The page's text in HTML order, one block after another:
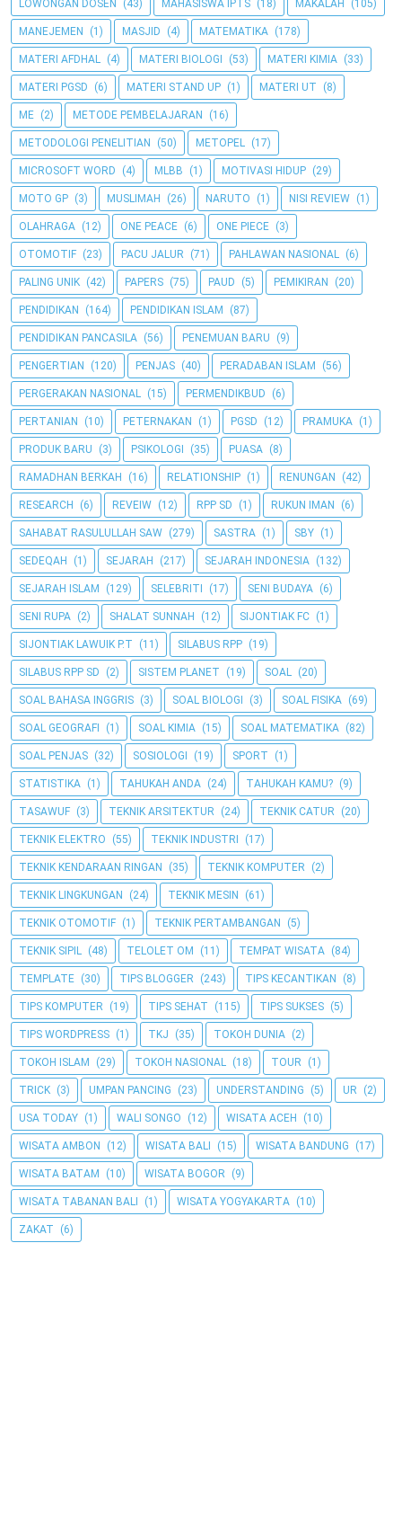
LOWONGAN DOSEN (43) MAHASISWA IPTS (18) MAKALAH (105)
MANEJEMEN (1) MASJID (4) MATEMATIKA (178)
MATERI AFDHAL (4) MATERI BIOLOGI (53) MATERI KIMIA (33)
MATERI PGSD (6) MATERI STAND UP (1) MATERI UT (8)
ME (2) METODE PEMBELAJARAN (16)
METODOLOGI PENELITIAN (50) METOPEL (17)
MICROSOFT WORD (4) MLBB (1) MOTIVASI HIDUP (29)
MOTO GP (3) MUSLIMAH (26) NARUTO (1) NISI REVIEW (1)
OLAHRAGA (12) ONE PEACE (6) ONE PIECE (3)
OTOMOTIF (23) PACU JALUR (71) PAHLAWAN NASIONAL (6)
PALING UNIK (42) PAPERS (75) PAUD (5) PEMIKIRAN (20)
PENDIDIKAN (164) PENDIDIKAN ISLAM (87)
PENDIDIKAN PANCASILA (56) PENEMUAN BARU (9)
PENGERTIAN (120) PENJAS (40) PERADABAN ISLAM (56)
PERGERAKAN NASIONAL (15) PERMENDIKBUD (6)
PERTANIAN (10) PETERNAKAN (1) PGSD (12) PRAMUKA (1)
PRODUK BARU (3) PSIKOLOGI (35) PUASA (8)
RAMADHAN BERKAH (16) RELATIONSHIP (1) RENUNGAN (42)
RESEARCH (6) REVEIW (12) RPP SD (1) RUKUN IMAN (6)
SAHABAT RASULULLAH SAW (279) SASTRA (1) SBY (1)
SEDEQAH (1) SEJARAH (217) SEJARAH INDONESIA (132)
SEJARAH ISLAM (129) SELEBRITI (17) SENI BUDAYA (6)
SENI RUPA (2) SHALAT SUNNAH (12) SIJONTIAK FC (1)
SIJONTIAK LAWUIK P.T (11) SILABUS RPP (19)
SILABUS RPP SD (2) SISTEM PLANET (19) SOAL (20)
SOAL BAHASA INGGRIS (3) SOAL BIOLOGI (3) SOAL FISIKA (69)
SOAL GEOGRAFI (1) SOAL KIMIA (15) SOAL MATEMATIKA (82)
SOAL PENJAS (32) SOSIOLOGI (19) SPORT (1)
STATISTIKA (1) TAHUKAH ANDA (24) TAHUKAH KAMU? (9)
TASAWUF (3) TEKNIK ARSITEKTUR (24) TEKNIK CATUR (20)
TEKNIK ELEKTRO (55) TEKNIK INDUSTRI (17)
TEKNIK KENDARAAN RINGAN (35) TEKNIK KOMPUTER (2)
TEKNIK LINGKUNGAN (24) TEKNIK MESIN (61)
TEKNIK OTOMOTIF (1) TEKNIK PERTAMBANGAN (5)
TEKNIK SIPIL (48) TELOLET OM (11) TEMPAT WISATA (84)
TEMPLATE (30) TIPS BLOGGER (243) TIPS KECANTIKAN (8)
TIPS KOMPUTER (19) TIPS SEHAT (115) TIPS SUKSES (5)
TIPS WORDPRESS (1) TKJ (35) TOKOH DUNIA (2)
TOKOH ISLAM (29) TOKOH NASIONAL (18) TOUR (1)
TRICK (3) UMPAN PANCING (23) UNDERSTANDING (5) UR (2)
USA TODAY (1) WALI SONGO (12) WISATA ACEH (10)
WISATA AMBON (12) WISATA BALI (15) WISATA BANDUNG (17)
WISATA BATAM (10) WISATA BOGOR (9)
WISATA TABANAN BALI (1) WISATA YOGYAKARTA (10)
ZAKAT (6)